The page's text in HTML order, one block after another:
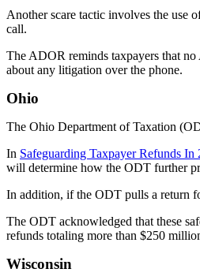
Another scare tactic involves the use
call.
The ADOR reminds taxpayers that
about any litigation over the phone.
Ohio
The Ohio Department of Taxation
In Safeguarding Taxpayer Refunds In
will determine how the ODT further
In addition, if the ODT pulls a return
The ODT acknowledged that these
refunds totaling more than $250
Wisconsin